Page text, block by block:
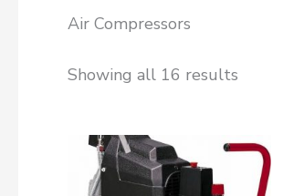
Air Compressors
Showing all 16 results